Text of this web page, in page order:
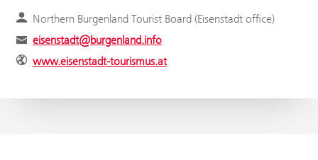
Northern Burgenland Tourist Board (Eisenstadt office)
eisenstadt@burgenland.info
www.eisenstadt-tourismus.at